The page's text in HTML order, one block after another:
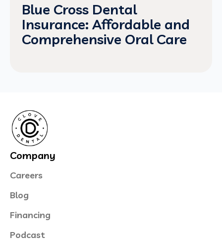
Blue Cross Dental
Insurance: Affordable and
Comprehensive Oral Care
Company
Careers
Blog
Financing
Podcast